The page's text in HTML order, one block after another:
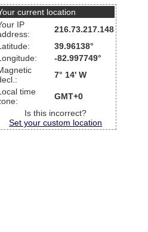
current location
IP
216.73.217.148
39.96138°
-82.997749°
7° 14' W
time
GMT+0
Is this incorrect?
Set your custom location